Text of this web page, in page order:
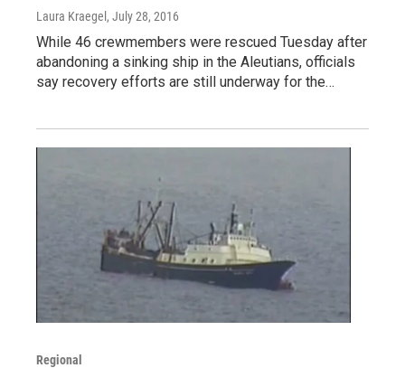
Laura Kraegel , July 28, 2016
While 46 crewmembers were rescued Tuesday after
abandoning a sinking ship in the Aleutians, officials
say recovery efforts are still underway for the…
Regional